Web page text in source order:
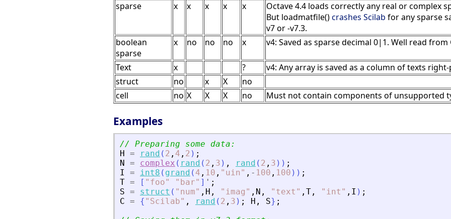
sparse
x x x x x
Octave 4.4 loads correctly any real or complex
But loadmatfile()crashes Scilab for any sparse
v7 or -v7.3.
boolean
sparse
x no no no x v4: Saved as sparse decimal 0|1. Well read from
Text x ?
v4: Any array is saved as a column of texts
struct
no x X
no
cell
no X X X no Must not contain components of unsupported
Examples
// Preparing some data:
H = rand ( 2 , 4 , 2 ) ;
N = complex ( rand ( 2 , 3 ) , rand ( 2 , 3 ) ) ;
I
= int8 ( grand ( 4 , 10 , " uin" , - 100 , 100 ) ) ;
T = [ " foo" " bar" ] ' ;
S = struct ( " num" , H , " imag " , N , " text " , T , " int " , I ) ;
C = { " Scilab" , rand ( 2 , 3 ) ; H , S} ;